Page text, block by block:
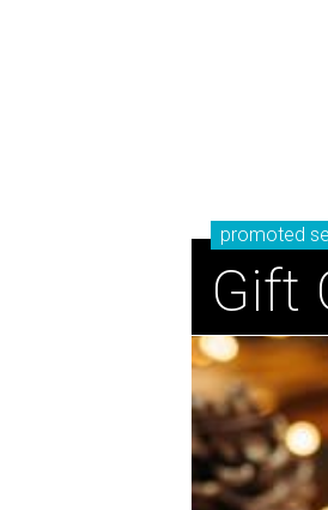
promoted
Gift